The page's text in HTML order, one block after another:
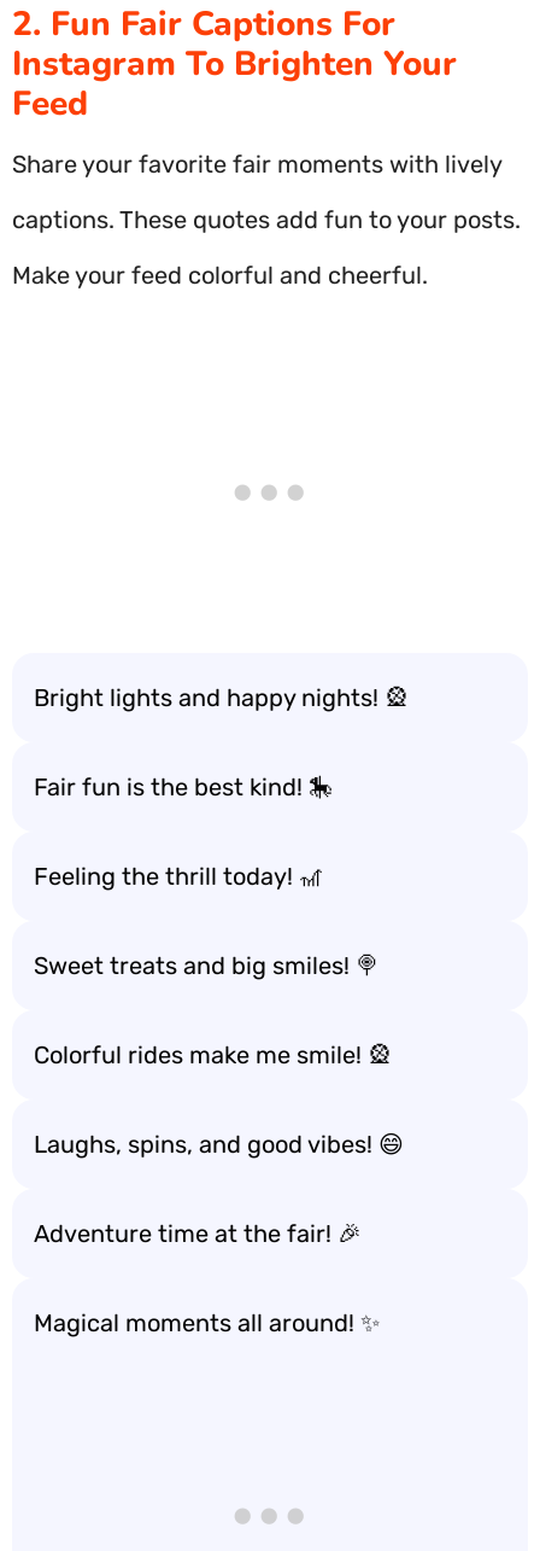
2. Fun Fair Captions For
Instagram To Brighten Your
Feed
Share your favorite fair moments with lively
captions. These quotes add fun to your posts.
Make your feed colorful and cheerful.
Bright lights and happy nights! 🎡
Fair fun is the best kind! 🎠
Feeling the thrill today! 🎢
Sweet treats and big smiles! 🍭
Colorful rides make me smile! 🎡
Laughs, spins, and good vibes! 😄
Adventure time at the fair! 🎉
Magical moments all around! ✨